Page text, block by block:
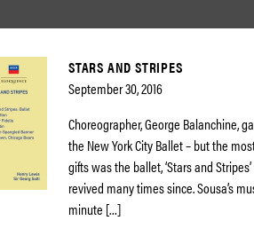
STARS AND STRIPES
September 30, 2016
Choreographer, George Balanchine,
the New York City Ballet – but the
gifts was the ballet, ‘Stars and
revived many times since. Sousa’s
minute […]